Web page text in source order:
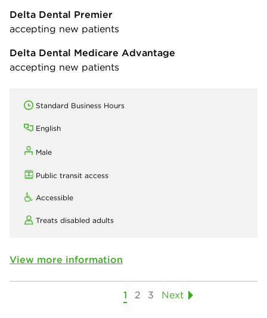
Delta Dental Premier
accepting new patients
Delta Dental Medicare Advantage
accepting new patients
Standard Business Hours
English
Male
Public transit access
Accessible
Treats disabled adults
View more information
1 2 3 Next